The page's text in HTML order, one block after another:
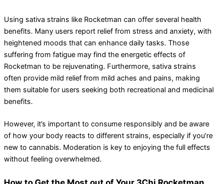
Using sativa strains like Rocketman can offer several health
benefits. Many users report relief from stress and anxiety, with
heightened moods that can enhance daily tasks. Those
suffering from fatigue may find the energetic effects of
Rocketman to be rejuvenating. Furthermore, sativa strains
often provide mild relief from mild aches and pains, making
them suitable for users seeking both recreational and medicinal
benefits.
However, it’s important to consume responsibly and be aware
of how your body reacts to different strains, especially if you’re
new to cannabis. Moderation is key to enjoying the full effects
without feeling overwhelmed.